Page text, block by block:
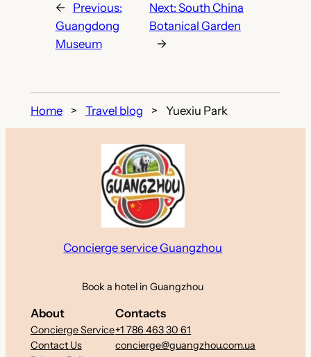
←
Previous:
Guangdong
Museum
Next: South China
Botanical Garden
→
Home Travel blog Yuexiu Park
Concierge service Guangzhou
Book a hotel in Guangzhou
About
Concierge Service
Contact Us
Contacts
+1 786 463 30 61
concierge@guangzhou.com.ua